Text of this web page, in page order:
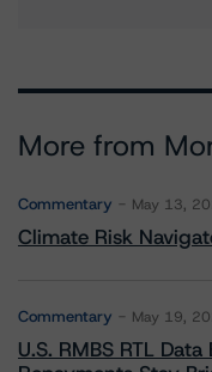
More from
Commentary May 13,
Climate Risk
Commentary May 19,
U.S. RMBS RTL